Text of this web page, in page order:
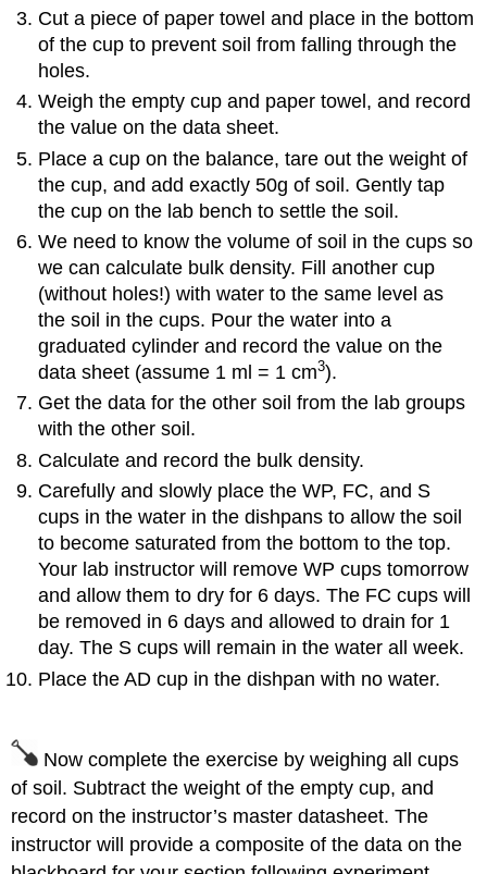
Cut a piece of paper towel and place in the bottom
of the cup to prevent soil from falling through the
holes.
Weigh the empty cup and paper towel, and record
the value on the data sheet.
Place a cup on the balance, tare out the weight of
the cup, and add exactly 50g of soil. Gently tap
the cup on the lab bench to settle the soil.
We need to know the volume of soil in the cups so
we can calculate bulk density. Fill another cup
(without holes!) with water to the same level as
the soil in the cups. Pour the water into a
graduated cylinder and record the value on the
data sheet (assume 1 ml = 1 cm3).
Get the data for the other soil from the lab groups
with the other soil.
Calculate and record the bulk density.
Carefully and slowly place the WP, FC, and S
cups in the water in the dishpans to allow the soil
to become saturated from the bottom to the top.
Your lab instructor will remove WP cups tomorrow
and allow them to dry for 6 days. The FC cups will
be removed in 6 days and allowed to drain for 1
day. The S cups will remain in the water all week.
Place the AD cup in the dishpan with no water.
Now complete the exercise by weighing all cups
of soil. Subtract the weight of the empty cup, and
record on the instructor’s master datasheet. The
instructor will provide a composite of the data on the